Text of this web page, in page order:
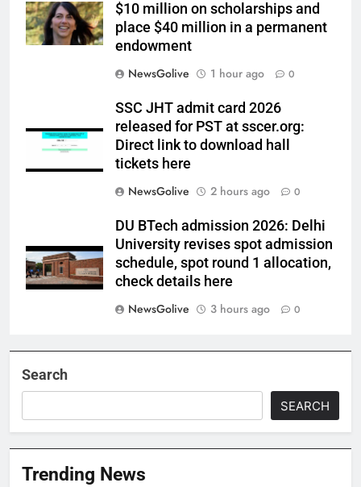
$10 million on scholarships and
place $40 million in a permanent
endowment
NewsGolive
1 hour ago 0
SSC JHT admit card 2026
released for PST at sscer.org:
Direct link to download hall
tickets here
NewsGolive
2 hours ago 0
DU BTech admission 2026: Delhi
University revises spot admission
schedule, spot round 1 allocation,
check details here
NewsGolive
3 hours ago 0
Search
SEARCH
Trending News